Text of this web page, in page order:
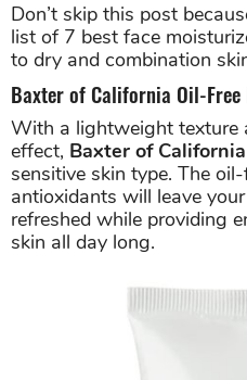
Don’t skip this post
list of 7 best face
to dry and combination
Baxter of California Oil-
With a lightweight texture
effect, Baxter of California
sensitive skin type. The
antioxidants will leave
refreshed while providing
skin all day long.